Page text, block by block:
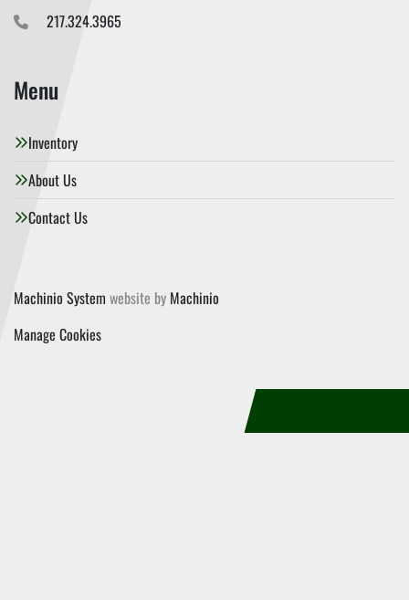
217.324.3965
Menu
Inventory
About Us
Contact Us
Machinio System website by Machinio
Manage Cookies